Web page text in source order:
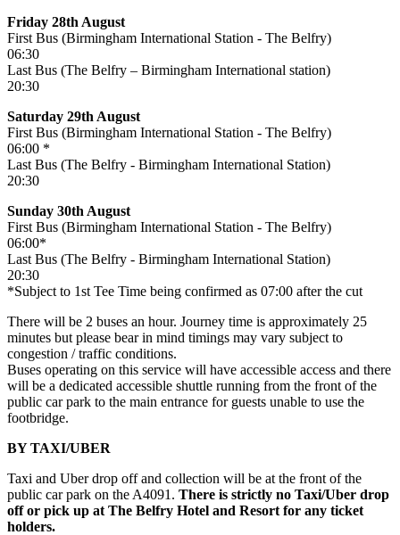
Friday 28th August
First Bus (Birmingham International Station - The Belfry)
06:30
Last Bus (The Belfry – Birmingham International station)
20:30
Saturday 29th August
First Bus (Birmingham International Station - The Belfry)
06:00 *
Last Bus (The Belfry - Birmingham International Station)
20:30
Sunday 30th August
First Bus (Birmingham International Station - The Belfry)
06:00*
Last Bus (The Belfry - Birmingham International Station)
20:30
*Subject to 1st Tee Time being confirmed as 07:00 after the cut
There will be 2 buses an hour. Journey time is approximately 25
minutes but please bear in mind timings may vary subject to
congestion / traffic conditions.
Buses operating on this service will have accessible access and there
will be a dedicated accessible shuttle running from the front of the
public car park to the main entrance for guests unable to use the
footbridge.
BY TAXI/UBER
Taxi and Uber drop off and collection will be at the front of the
public car park on the A4091. There is strictly no Taxi/Uber drop
off or pick up at The Belfry Hotel and Resort for any ticket
holders.